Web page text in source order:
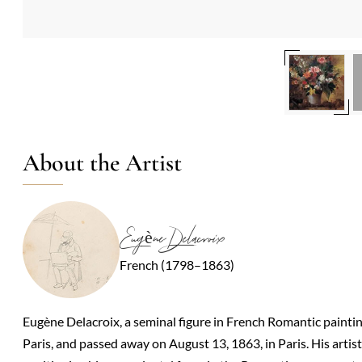
About the Artist
Eugène Delacroix
French (1798–1863)
Eugène Delacroix, a seminal figure in French Romantic
Paris, and passed away on August 13, 1863, in Paris. His